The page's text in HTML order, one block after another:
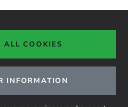
ALL COOKIES
INFORMATION